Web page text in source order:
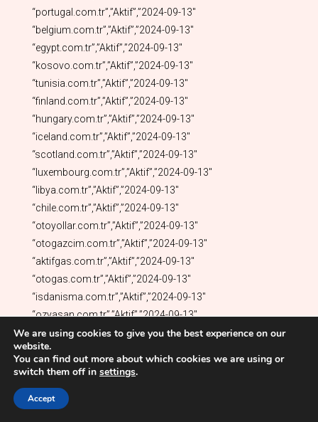
We are using cookies to give you the best experience on our
website.
You can find out more about which cookies we are using or
switch them off in settings.
Accept